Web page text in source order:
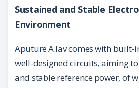
Sustained and Stable
Environment
AputureA.lav comes with built-
well-designed circuits, aiming
and stable reference power, of